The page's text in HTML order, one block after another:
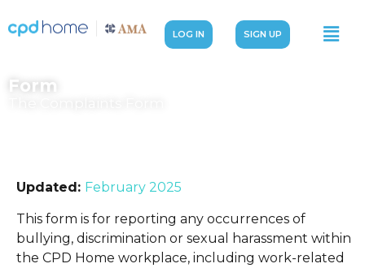
LOG IN SIGN UP
Form
Updated: February 2025
This form is for reporting any occurrences of
bullying, discrimination or sexual harassment within
the CPD Home workplace, including work-related